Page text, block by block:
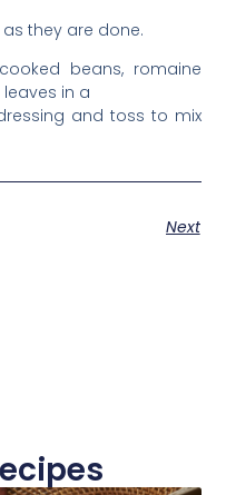
they are done.
beans, romaine
in a
and toss to mix
Next